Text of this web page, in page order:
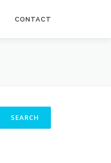
CONTACT